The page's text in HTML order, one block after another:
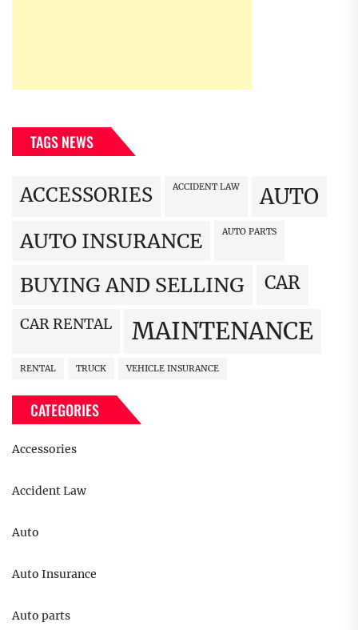
TAGS NEWS
ACCESSORIES ACCIDENT LAW AUTO
AUTO INSURANCE AUTO PARTS
BUYING AND SELLING CAR
CAR RENTAL MAINTENANCE
RENTAL TRUCK VEHICLE INSURANCE
CATEGORIES
Accessories
Accident Law
Auto
Auto Insurance
Auto parts